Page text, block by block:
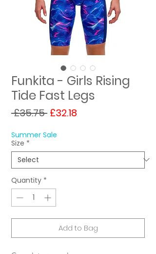
Funkita - Girls Rising
Tide Fast Legs
£35.75 Regular
£32.18
Summer Sale
Size *
Quantity *
Add to Bag